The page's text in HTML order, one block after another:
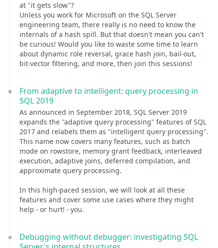
at "it gets slow"?
Unless you work for Microsoft on the SQL Server
engineering team, there really is no need to know the
internals of a hash spill. But that doesn't mean you can't
be curious! Would you like to waste some time to learn
about dynamic role reversal, grace hash join, bail-out,
bit-vector filtering, and more, then join this sessions!
From adaptive to intelligent: query processing in
SQL 2019
As announced in September 2018, SQL Server 2019
expands the "adaptive query processing" features of SQL
2017 and relabels them as "intelligent query processing".
This name now covers many features, such as batch
mode on rowstore, memory grant feedback, interleaved
execution, adaptive joins, deferred compilation, and
approximate query processing.
In this high-paced session, we will look at all these
features and cover some use cases where they might
help - or hurt! - you.
Debugging without debugger: investigating SQL